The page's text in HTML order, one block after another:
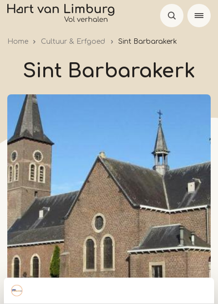
Skip
Home Cultuur & Erfgoed Sint Barbarakerk
Sint Barbarakerk